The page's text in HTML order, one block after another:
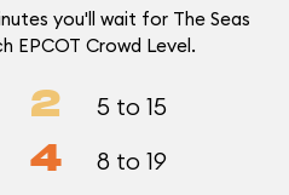
you'll wait for The Seas
EPCOT Crowd Level.
2 5 to 15
4 8 to 19